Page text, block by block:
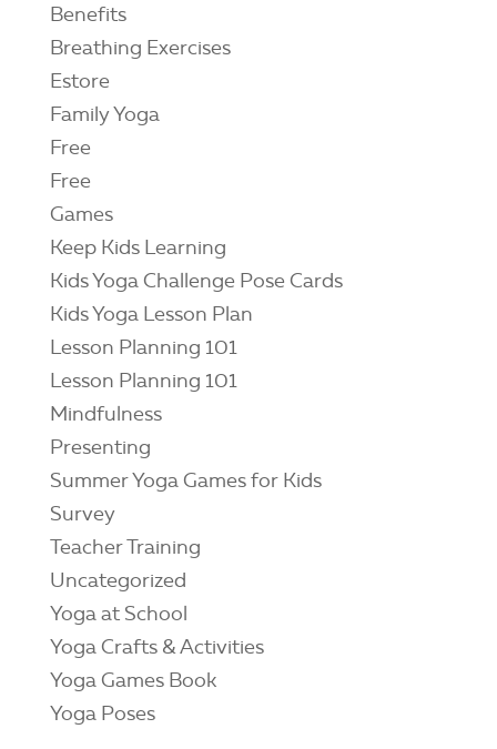
Benefits
Breathing Exercises
Estore
Family Yoga
Free
Free
Games
Keep Kids Learning
Kids Yoga Challenge Pose Cards
Kids Yoga Lesson Plan
Lesson Planning 101
Lesson Planning 101
Mindfulness
Presenting
Summer Yoga Games for Kids
Survey
Teacher Training
Uncategorized
Yoga at School
Yoga Crafts & Activities
Yoga Games Book
Yoga Poses